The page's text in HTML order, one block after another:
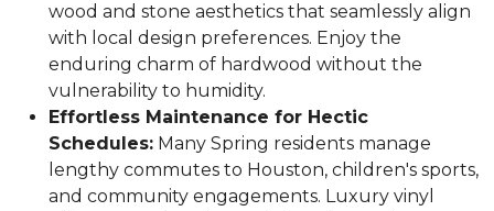
wood and stone aesthetics that seamlessly align
with local design preferences. Enjoy the
enduring charm of hardwood without the
vulnerability to humidity.
Effortless Maintenance for Hectic
Schedules: Many Spring residents manage
lengthy commutes to Houston, children's sports,
and community engagements. Luxury vinyl